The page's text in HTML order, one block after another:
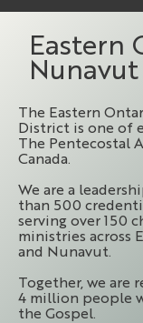
Eastern
The Eastern
District is one of
The Pentecostal
Canada.
We are a
than 500
serving over 150
ministries across
and Nunavut.
Together, we are
4 million people
the Gospel.